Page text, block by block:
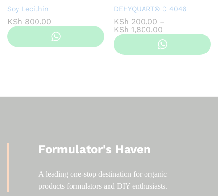
Soy Lecithin
KSh 800.00
DEHYQUART® C 4046
KSh 200.00 –
KSh 1,800.00
KSh 200.00
Formulator's Haven
A leading one-stop destination for organic
products formulators and DIY enthusiasts.